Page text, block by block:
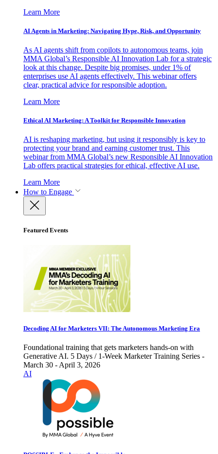
Learn More
AI Agents in Marketing: Navigating Hype, Risk, and Opportunity
As AI agents shift from copilots to autonomous teams, join
MMA Global’s Responsible AI Innovation Lab for a strategic
look at this change. Despite big promises, under 1% of
enterprises use AI agents effectively. This webinar offers
clear, practical advice for responsible adoption.
Learn More
Ethical AI Marketing: A Toolkit for Responsible Innovation
AI is reshaping marketing, but using it responsibly is key to
protecting your brand and earning customer trust. This
webinar from MMA Global’s new Responsible AI Innovation
Lab offers practical strategies for ethical, effective AI use.
Learn More
How to Engage
Featured Events
Decoding AI for Marketers VII: The Autonomous Marketing Era
Foundational training that gets marketers hands-on with
Generative AI. 5 Days / 1-Week Marketer Training Series -
March 30 - April 3, 2026
AI